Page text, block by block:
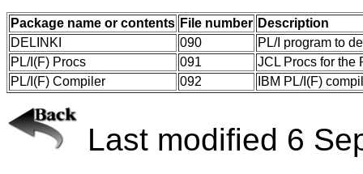
Package name or contents File number Description
DELINKI
090
PL/I program to
PL/I(F) Procs
091
JCL Procs for the
PL/I(F) Compiler
092 IBM PL/I(F)
Last modified 6